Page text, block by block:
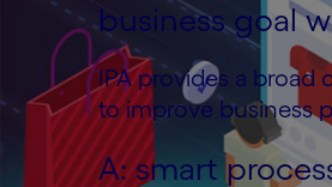
business goal
IPA provides a broad
to improve business
A: smart